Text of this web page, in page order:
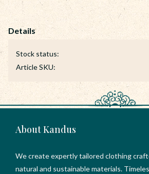
Stock status
Article SKU
About Kandus
We create expertly tailored clothing
natural and sustainable materials.